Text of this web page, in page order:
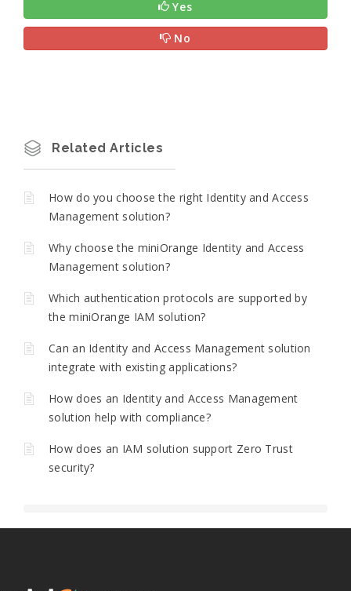
Yes
No
Related Articles
How do you choose the right Identity and Access
Management solution?
Why choose the miniOrange Identity and Access
Management solution?
Which authentication protocols are supported by
the miniOrange IAM solution?
Can an Identity and Access Management solution
integrate with existing applications?
How does an Identity and Access Management
solution help with compliance?
How does an IAM solution support Zero Trust
security?